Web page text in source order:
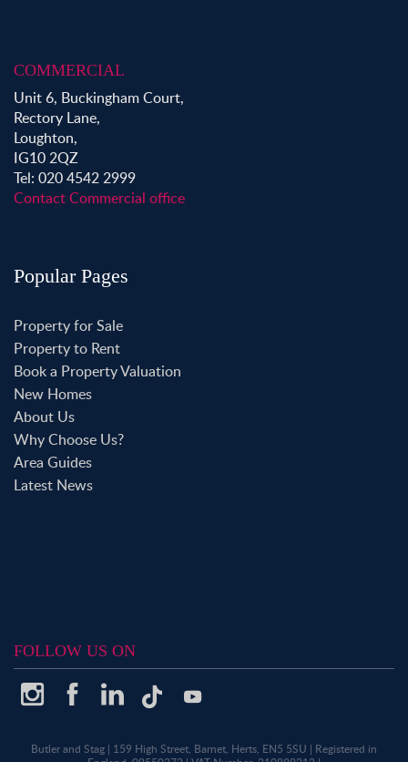
COMMERCIAL
Unit 6, Buckingham Court,
Rectory Lane,
Loughton,
IG10 2QZ
Tel: 020 4542 2999
Contact Commercial office
Popular Pages
Property for Sale
Property to Rent
Book a Property Valuation
New Homes
About Us
Why Choose Us?
Area Guides
Latest News
FOLLOW US ON
Butler and Stag | 159 High Street, Barnet, Herts, EN5 5SU | Registered in